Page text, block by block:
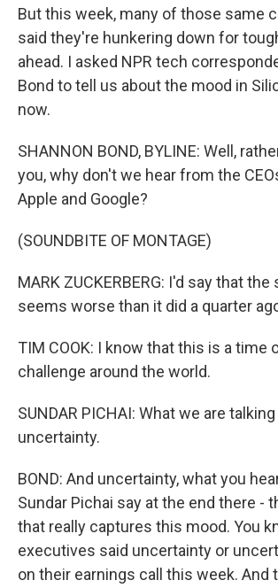
But this week, many of those same
said they're hunkering down for
ahead. I asked NPR tech
Bond to tell us about the mood in
now.
SHANNON BOND, BYLINE: Well,
you, why don't we hear from the
Apple and Google?
(SOUNDBITE OF MONTAGE)
MARK ZUCKERBERG: I'd say that
seems worse than it did a quarter
TIM COOK: I know that this is a time
challenge around the world.
SUNDAR PICHAI: What we are
uncertainty.
BOND: And uncertainty, what you
Sundar Pichai say at the end there -
that really captures this mood. You
executives said uncertainty or
on their earnings call this week. And